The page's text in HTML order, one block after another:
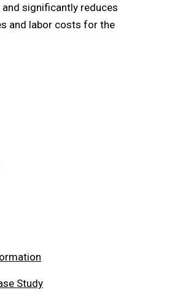
significantly reduces
and labor costs for the
Study